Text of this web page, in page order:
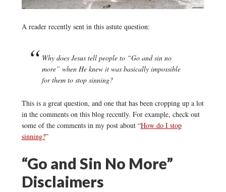
A reader recently sent in this astute question:
Why does Jesus tell people to “Go and sin no
more” when He knew it was basically impossible
for them to stop sinning?
This is a great question, and one that has been cropping up a lot
in the comments on this blog recently. For example, check out
some of the comments in my post about “How do I stop
sinning?”
“Go and Sin No More”
Disclaimers